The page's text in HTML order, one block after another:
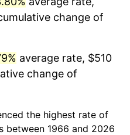
2.85%
-0.36%
3.16%
change of
average rate, $510
change of
the highest rate of
between 1966 and 2026